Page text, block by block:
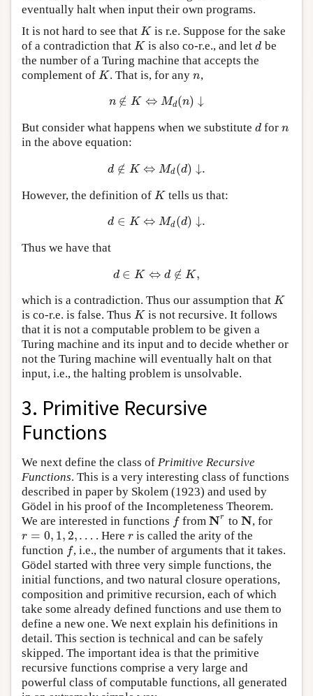
eventually halt when input their own programs.
It is not hard to see that K
K is r.e. Suppose for the sake
of a contradiction that K
K is also co-r.e., and letd
d be
the number of a Turing machine that accepts the
complement of K
K . That is, for anyn
n,
n ∉ K ⇔ Md(n) ↓
n∉K ⇔Md(n)↓
But consider what happens when we substitute d
d forn
n
in the above equation:
d ∉ K ⇔ Md (d) ↓.
d∉K ⇔Md(d)↓
However, the definition of K
K tells us that:
d ∈ K ⇔ Md (d) ↓.
d∈K ⇔Md(d)↓
Thus we have that
d ∈ K ⇔ d ∉ K,
d ∈K⇔ d∉K,
which is a contradiction. Thus our assumption that K
K
is co-r.e. is false. Thus K
K is not recursive. It follows
that it is not a computable problem to be given a
Turing machine and its input and to decide whether or
not the Turing machine will eventually halt on that
input, i.e., the halting problem is unsolvable.
3. Primitive Recursive
Functions
We next define the class of Primitive Recursive
Functions. This is a very interesting class of functions
described in paper by Skolem (1923) and used by
Gödel in his proof of the Incompleteness Theorem.
We are interested in functions f
f fromNr
Nr toN
N , for
r = 0, 1, 2,…
r=0, 1,2,… . Here r
r is called the arity of the
function f
f , i.e., the number of arguments that it takes.
Gödel started with three very simple functions, the
initial functions, and two natural closure operations,
composition and primitive recursion, each of which
take some already defined functions and use them to
define a new one. We next explain his definitions in
detail. This section is technical and can be safely
skipped. The important idea is that the primitive
recursive functions comprise a very large and
powerful class of computable functions, all generated